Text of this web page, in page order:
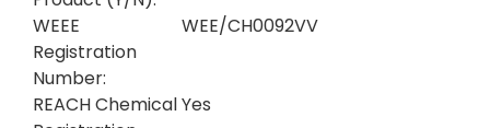
WEEE
Registration
Number:
WEE/CH0092VV
REACH ChemicalYes